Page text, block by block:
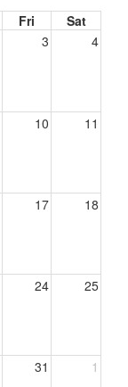
Fri
Sat
3 4
10 11
17 18
24 25
31 1